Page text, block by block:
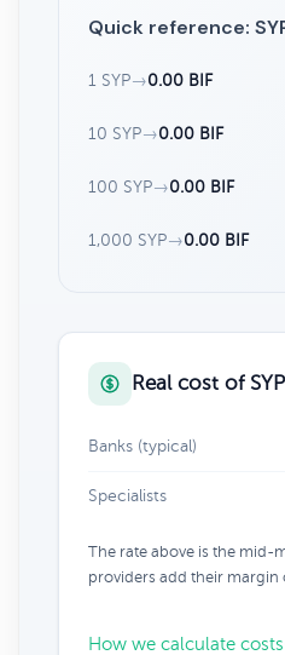
Quick reference:
1 SYP→0.00 BIF
10 SYP→0.00 BIF
100 SYP→0.00 BIF
1,000 SYP→0.00 BIF
Real cost of
Banks (typical)
Specialists
The rate above is the mid-
providers add their margin
How we calculate costs